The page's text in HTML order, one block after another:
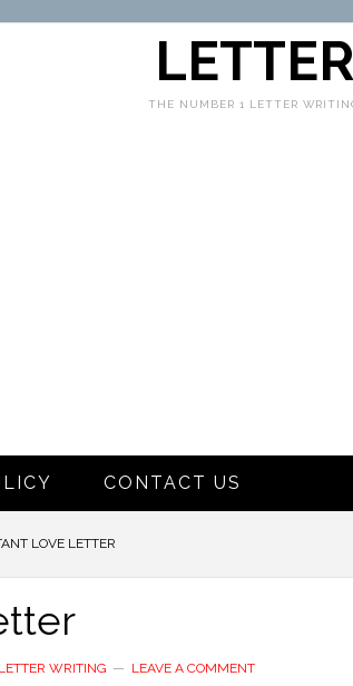
THE NUMBER 1 LETTER
CONTACT US
LOVE LETTER
LETTER WRITING LEAVE A COMMENT